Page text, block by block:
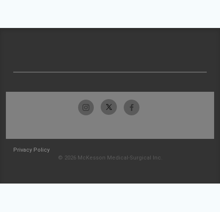
Privacy Policy
© 2026 McKesson Medical-Surgical Inc.